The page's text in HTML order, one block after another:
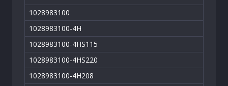
1028983100
1028983100-4H
1028983100-4HS115
1028983100-4HS220
1028983100-4H208